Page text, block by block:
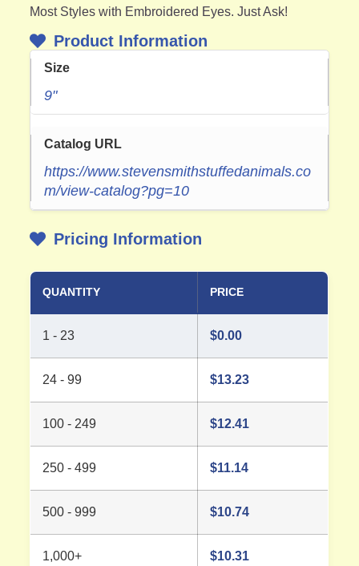
Most Styles with Embroidered Eyes. Just Ask!
Product Information
Size
9"
Catalog URL
https://www.stevensmithstuffedanimals.co
m/view-catalog?pg=10
Pricing Information
QUANTITY PRICE
1 - 23 $0.00
24 - 99 $13.23
100 - 249 $12.41
250 - 499 $11.14
500 - 999 $10.74
1,000+ $10.31